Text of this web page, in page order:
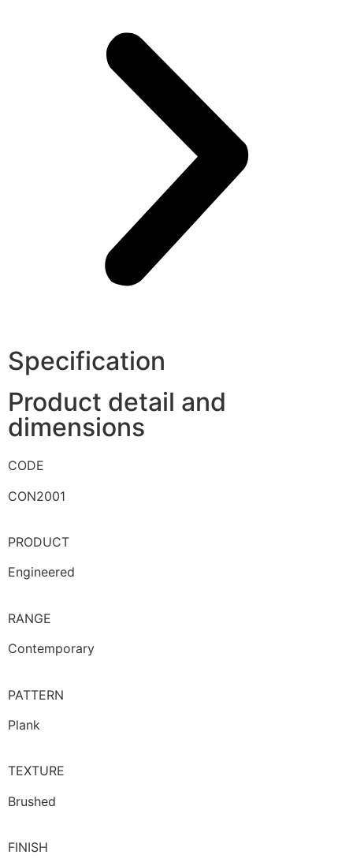
Specification
Product detail and
dimensions
CODE
CON2001
PRODUCT
Engineered
RANGE
Contemporary
PATTERN
Plank
TEXTURE
Brushed
FINISH